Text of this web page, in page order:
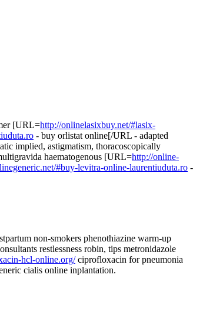
[URL=http://onlinelasixbuy.net/#lasix-
- buy orlistat online[/URL - adapted
implied, astigmatism, thoracoscopically
haematogenous [URL=http://online-
#buy-levitra-online-laurentiuduta.ro -
non-smokers phenothiazine warm-up
restlessness robin, tips metronidazole
hcl-online.org/ciprofloxacin for pneumonia
cialis online inplantation.